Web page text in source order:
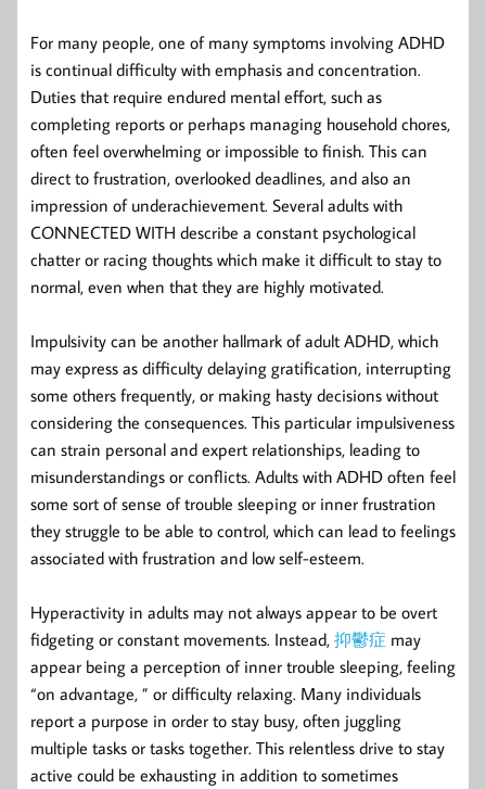
For many people, one of many symptoms involving ADHD
is continual difficulty with emphasis and concentration.
Duties that require endured mental effort, such as
completing reports or perhaps managing household chores,
often feel overwhelming or impossible to finish. This can
direct to frustration, overlooked deadlines, and also an
impression of underachievement. Several adults with
CONNECTED WITH describe a constant psychological
chatter or racing thoughts which make it difficult to stay to
normal, even when that they are highly motivated.
Impulsivity can be another hallmark of adult ADHD, which
may express as difficulty delaying gratification, interrupting
some others frequently, or making hasty decisions without
considering the consequences. This particular impulsiveness
can strain personal and expert relationships, leading to
misunderstandings or conflicts. Adults with ADHD often feel
some sort of sense of trouble sleeping or inner frustration
they struggle to be able to control, which can lead to feelings
associated with frustration and low self-esteem.
Hyperactivity in adults may not always appear to be overt
fidgeting or constant movements. Instead, 抑鬱症 may
appear being a perception of inner trouble sleeping, feeling
“on advantage, ” or difficulty relaxing. Many individuals
report a purpose in order to stay busy, often juggling
multiple tasks or tasks together. This relentless drive to stay
active could be exhausting in addition to sometimes